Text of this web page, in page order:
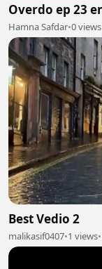
Overdo ep 23
Hamna Safdar•0 views
Best Vedio 2
malikasif0407•1 views•